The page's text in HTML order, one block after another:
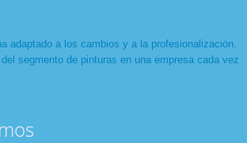
adaptado a los cambios y a la profesionalización,
segmento de pinturas en una empresa cada vez